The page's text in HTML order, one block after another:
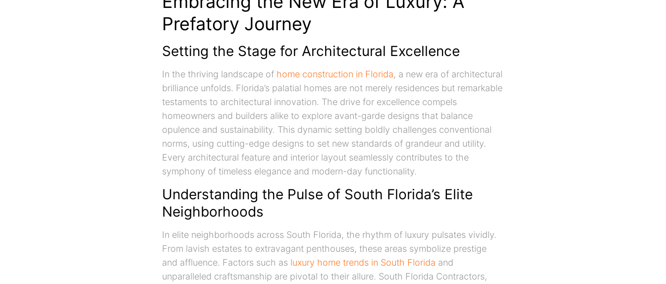
Prefatory Journey
Setting the Stage for Architectural Excellence
In the thriving landscape of home construction in Florida, a new era of architectural
brilliance unfolds. Florida’s palatial homes are not merely residences but remarkable
testaments to architectural innovation. The drive for excellence compels
homeowners and builders alike to explore avant-garde designs that balance
opulence and sustainability. This dynamic setting boldly challenges conventional
norms, using cutting-edge designs to set new standards of grandeur and utility.
Every architectural feature and interior layout seamlessly contributes to the
symphony of timeless elegance and modern-day functionality.
Understanding the Pulse of South Florida’s Elite
Neighborhoods
In elite neighborhoods across South Florida, the rhythm of luxury pulsates vividly.
From lavish estates to extravagant penthouses, these areas symbolize prestige
and affluence. Factors such as luxury home trends in South Florida and
unparalleled craftsmanship are pivotal to their allure. South Florida Contractors,